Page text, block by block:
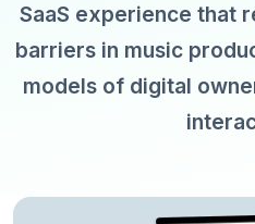
SaaS experience that
barriers in music
models of digital